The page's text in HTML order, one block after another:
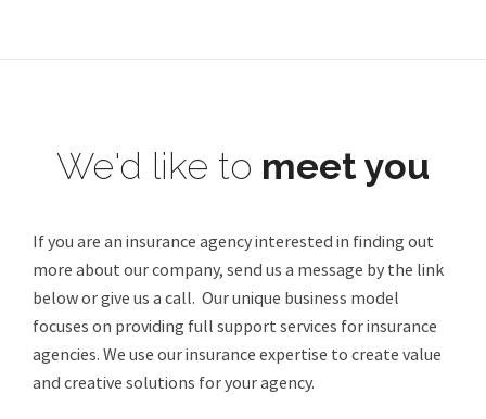
We'd like to meet you
If you are an insurance agency interested in finding out
more about our company, send us a message by the link
below or give us a call. Our unique business model
focuses on providing full support services for insurance
agencies. We use our insurance expertise to create value
and creative solutions for your agency.